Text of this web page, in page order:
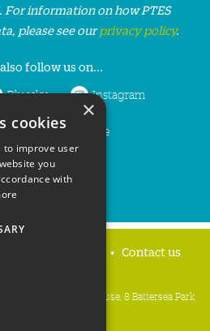
For information on how PTES
please see ourprivacy policy.
follow us on...
Bluesky Instagram
YouTube
Contact us
3 Cloisters House, 8 Battersea Park
London SW8 4BG
×
cookies
to improve user
you
with